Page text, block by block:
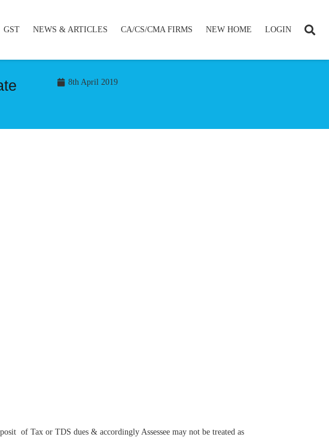
GST NEWS & ARTICLES CA/CS/CMA FIRMS NEW HOME LOGIN
8th April 2019
of Tax or TDS dues & accordingly Assessee may not be treated as